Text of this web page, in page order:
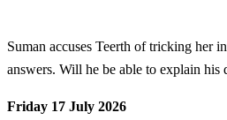
Suman accuses Teerth of tricking her
answers. Will he be able to explain his
Friday 17 July 2026